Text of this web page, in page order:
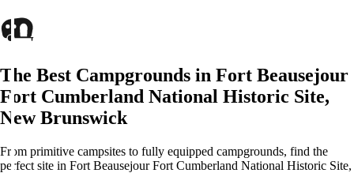
The Best Campgrounds in Fort Beausejour
Fort Cumberland National Historic Site,
New Brunswick
From primitive campsites to fully equipped campgrounds, find the
perfect site in Fort Beausejour Fort Cumberland National Historic Site,